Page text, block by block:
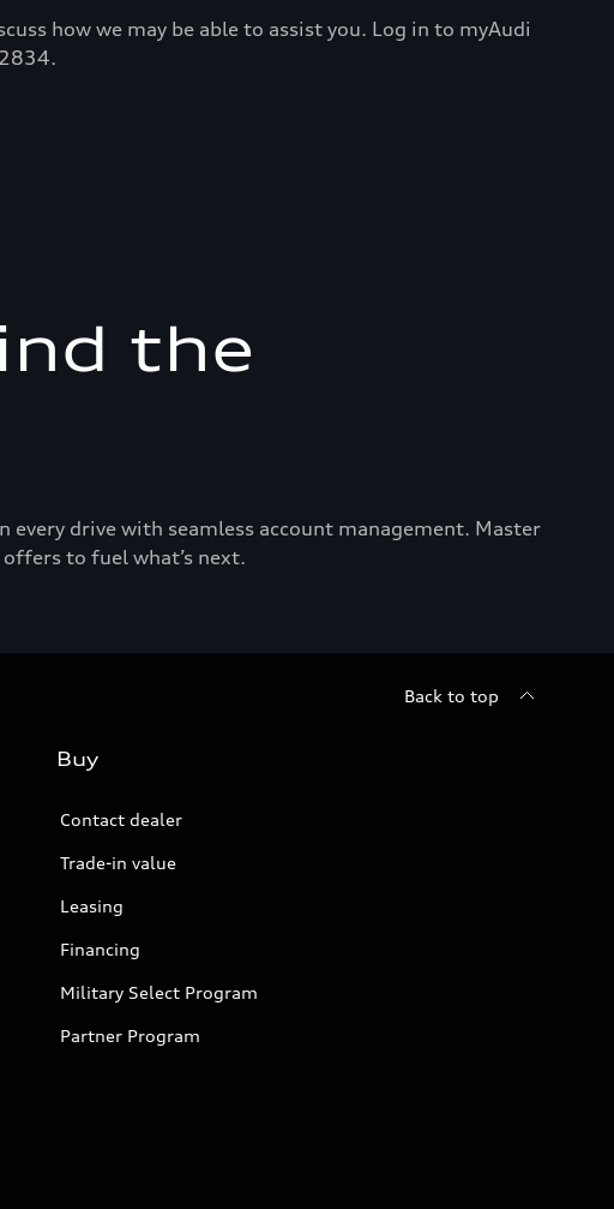
how we may be able to assist you. Log in to myAudi
the
drive with seamless account management. Master
to fuel what’s next.
Back to top
Buy
Contact dealer
Trade-in value
Leasing
Financing
Military Select Program
Partner Program